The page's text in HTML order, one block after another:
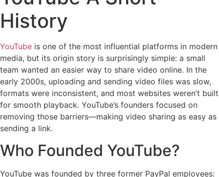
History
YouTube is one of the most influential platforms in modern
media, but its origin story is surprisingly simple: a small
team wanted an easier way to share video online. In the
early 2000s, uploading and sending video files was slow,
formats were inconsistent, and most websites weren’t built
for smooth playback. YouTube’s founders focused on
removing those barriers—making video sharing as easy as
sending a link.
Who Founded YouTube?
YouTube was founded by three former PayPal employees: